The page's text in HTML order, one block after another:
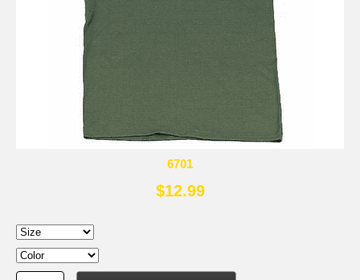
6701
$12.99